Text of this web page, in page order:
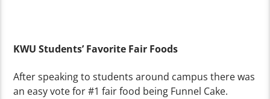
KWU Students’ Favorite Fair Foods
After speaking to students around campus there was
an easy vote for #1 fair food being Funnel Cake.